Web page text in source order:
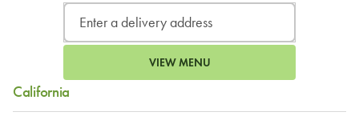
VIEW MENU
California